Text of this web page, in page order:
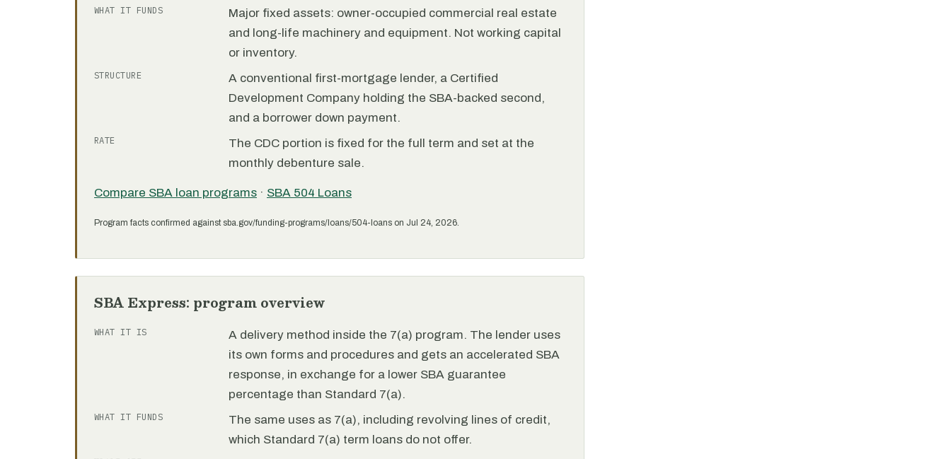
WHAT IT FUNDS
Major fixed assets: owner-occupied commercial real estate
and long-life machinery and equipment. Not working capital
or inventory.
STRUCTURE
A conventional first-mortgage lender, a Certified
Development Company holding the SBA-backed second,
and a borrower down payment.
RATE
The CDC portion is fixed for the full term and set at the
monthly debenture sale.
Compare SBA loan programs · SBA 504 Loans
Program facts confirmed against sba.gov/funding-programs/loans/504-loans on Jul 24, 2026.
SBA Express: program overview
WHAT IT IS
A delivery method inside the 7(a) program. The lender uses
its own forms and procedures and gets an accelerated SBA
response, in exchange for a lower SBA guarantee
percentage than Standard 7(a).
WHAT IT FUNDS
The same uses as 7(a), including revolving lines of credit,
which Standard 7(a) term loans do not offer.